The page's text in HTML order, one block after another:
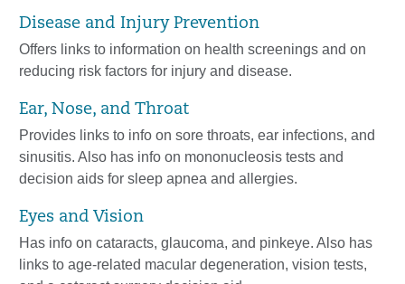
Disease and Injury Prevention
Offers links to information on health screenings and on
reducing risk factors for injury and disease.
Ear, Nose, and Throat
Provides links to info on sore throats, ear infections, and
sinusitis. Also has info on mononucleosis tests and
decision aids for sleep apnea and allergies.
Eyes and Vision
Has info on cataracts, glaucoma, and pinkeye. Also has
links to age-related macular degeneration, vision tests,